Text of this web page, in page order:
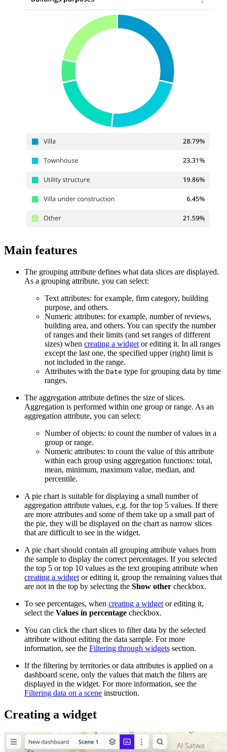
Main features
The grouping attribute defines what data slices are displayed.
As a grouping attribute, you can select:
Text attributes: for example, firm category, building
purpose, and others.
Numeric attributes: for example, number of reviews,
building area, and others. You can specify the number
of ranges and their limits (and set ranges of different
sizes) when creating a widget or editing it. In all ranges
except the last one, the specified upper (right) limit is
not included in the range.
Attributes with the Date type for grouping data by time
ranges.
The aggregation attribute defines the size of slices.
Aggregation is performed within one group or range. As an
aggregation attribute, you can select:
Number of objects: to count the number of values in a
group or range.
Numeric attributes: to count the value of this attribute
within each group using aggregation functions: total,
mean, minimum, maximum value, median, and
percentile.
A pie chart is suitable for displaying a small number of
aggregation attribute values, e.g. for the top 5 values. If there
are more attributes and some of them take up a small part of
the pie, they will be displayed on the chart as narrow slices
that are difficult to see in the widget.
A pie chart should contain all grouping attribute values from
the sample to display the correct percentages. If you selected
the top 5 or top 10 values as the text grouping attribute when
creating a widget or editing it, group the remaining values that
are not in the top by selecting the Show other checkbox.
To see percentages, when creating a widget or editing it,
select the Values in percentage checkbox.
You can click the chart slices to filter data by the selected
attribute without editing the data sample. For more
information, see the Filtering through widgets section.
If the filtering by territories or data attributes is applied on a
dashboard scene, only the values that match the filters are
displayed in the widget. For more information, see the
Filtering data on a scene instruction.
Creating a widget